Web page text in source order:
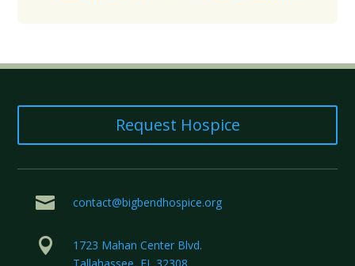
Request Hospice
 contact@bigbendhospice.org

1723 Mahan Center Blvd.
Tallahassee, FL 32308